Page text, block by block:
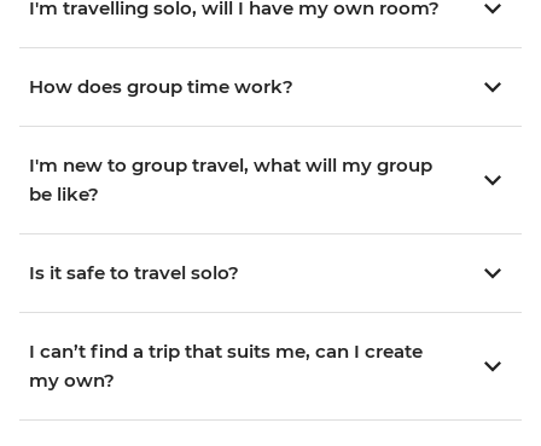
I'm travelling solo, will I have my own room?
How does group time work?
I'm new to group travel, what will my group
be like?
Is it safe to travel solo?
I can’t find a trip that suits me, can I create
my own?